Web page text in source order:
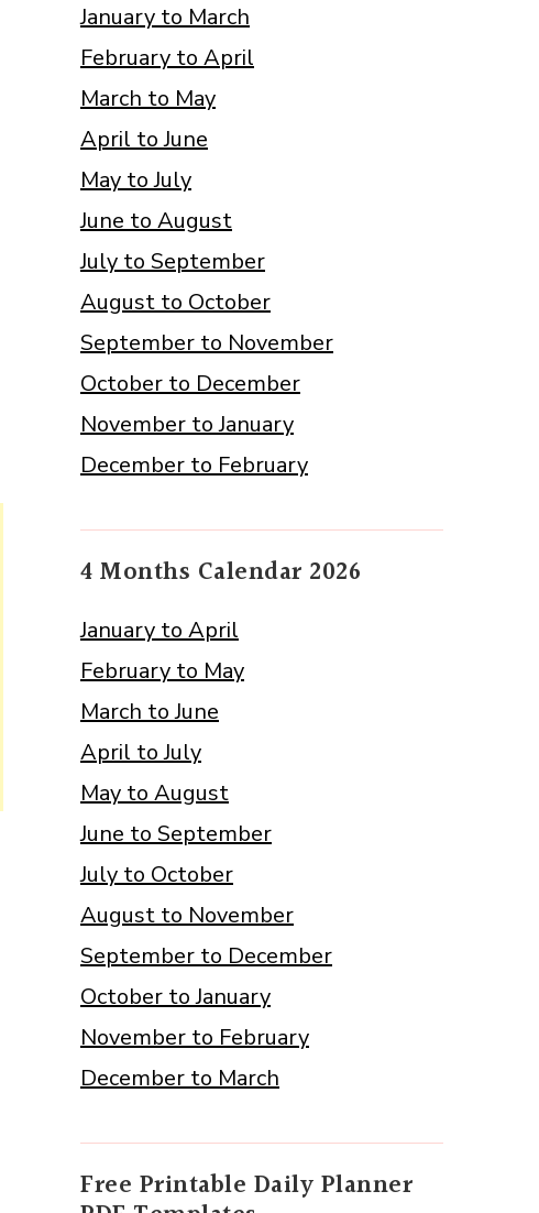
January to March
February to April
March to May
April to June
May to July
June to August
July to September
August to October
September to November
October to December
November to January
December to February
4 Months Calendar 2026
January to April
February to May
March to June
April to July
May to August
June to September
July to October
August to November
September to December
October to January
November to February
December to March
Free Printable Daily Planner